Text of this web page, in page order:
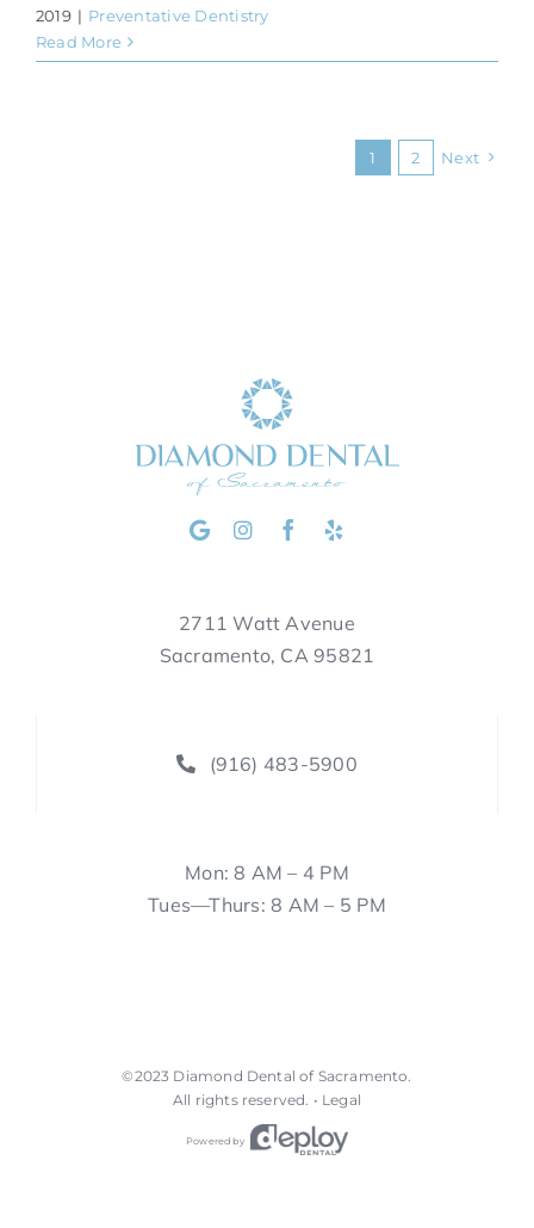
2019 | Preventative Dentistry
Read More
1 2 Next
2711 Watt Avenue
Sacramento, CA 95821
(916) 483-5900
Mon: 8 AM – 4 PM
Tues—Thurs: 8 AM – 5 PM
©2023 Diamond Dental of Sacramento
All rights reserved. • Legal
Powered by